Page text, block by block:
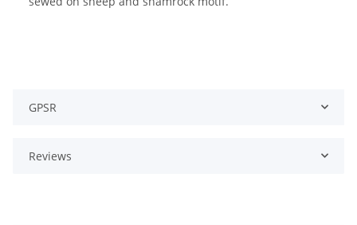
GPSR
Reviews